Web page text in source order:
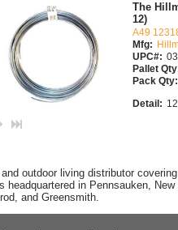
The
12)
A49
Mfg:
UPC#:
Pallet
Pack Qty:
Detail:
outdoor living distributor
in Pennsauken,
and Greensmith.